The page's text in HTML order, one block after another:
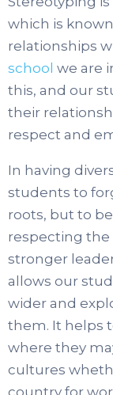
which is
relationships
school we are
this, and our
their
respect and
In having
students to
roots, but to
respecting the
stronger
allows our
wider and
them. It helps
where they
cultures